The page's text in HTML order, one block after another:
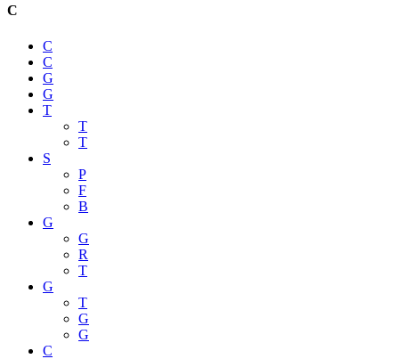
C
C
C
G
G
T
T
T
S
P
F
B
G
G
R
T
G
T
G
G
C